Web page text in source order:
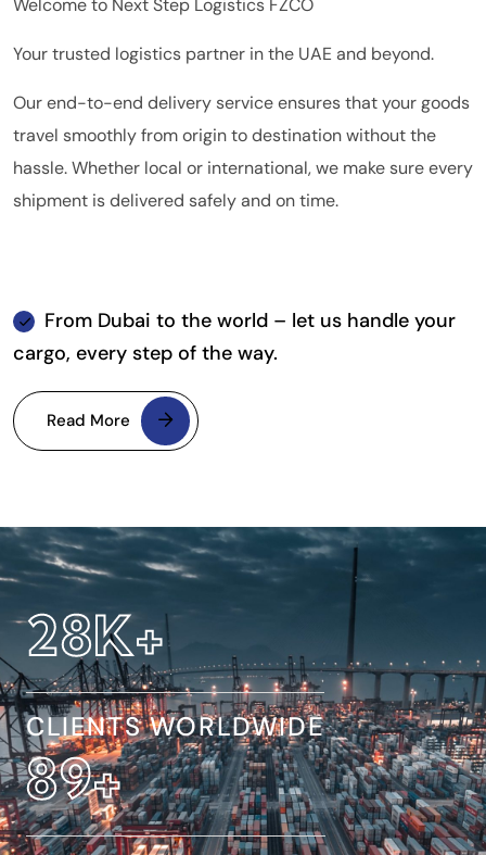
Your trusted logistics partner in the UAE and beyond.
Our end-to-end delivery service ensures that your goods
travel smoothly from origin to destination without the
hassle. Whether local or international, we make sure every
shipment is delivered safely and on time.
From Dubai to the world – let us handle your
cargo, every step of the way.
Read More
32K+
CLIENTS WORLDWIDE
154+